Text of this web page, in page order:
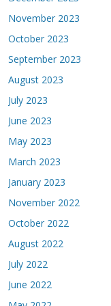
November 2023
October 2023
September 2023
August 2023
July 2023
June 2023
May 2023
March 2023
January 2023
November 2022
October 2022
August 2022
July 2022
June 2022